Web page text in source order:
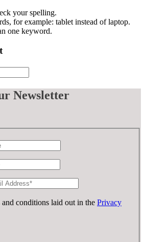
your spelling.
for example: tablet instead of laptop.
one keyword.
Newsletter
and conditions laid out in the Privacy